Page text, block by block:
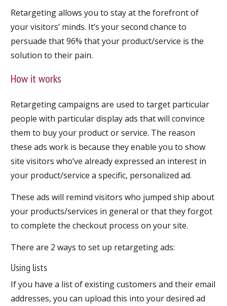
Retargeting allows you to stay at the forefront of
your visitors’ minds. It’s your second chance to
persuade that 96% that your product/service is the
solution to their pain.
How it works
Retargeting campaigns are used to target particular
people with particular display ads that will convince
them to buy your product or service. The reason
these ads work is because they enable you to show
site visitors who’ve already expressed an interest in
your product/service a specific, personalized ad.
These ads will remind visitors who jumped ship about
your products/services in general or that they forgot
to complete the checkout process on your site.
There are 2 ways to set up retargeting ads:
Using lists
If you have a list of existing customers and their email
addresses, you can upload this into your desired ad